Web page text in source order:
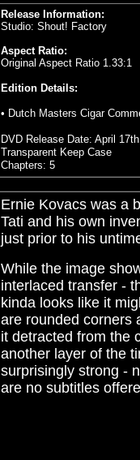
Release Information:
Studio: Shout! Factory
Aspect Ratio:
Original Aspect Ratio 1.33:1
Edition Details:
• Dutch Masters Cigar
DVD Release Date: April
Transparent Keep Case
Chapters: 5
Ernie Kovacs was a
Tati and his own
just prior to his
While the image
interlaced transfer -
kinda looks like it
are rounded corners
it detracted from the
another layer of the
surprisingly strong -
are no subtitles